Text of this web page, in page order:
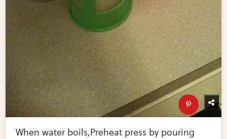
When water boils,Preheat press by pouring